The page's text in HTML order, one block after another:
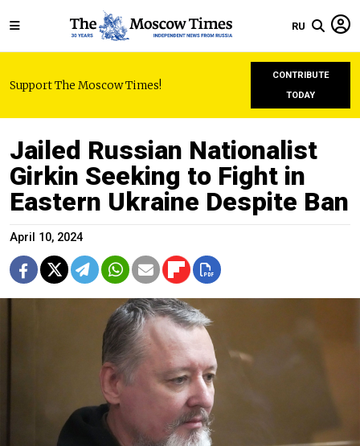
RU
Support The Moscow Times!
CONTRIBUTE
TODAY
Jailed Russian Nationalist
Girkin Seeking to Fight in
Eastern Ukraine Despite Ban
April 10, 2024